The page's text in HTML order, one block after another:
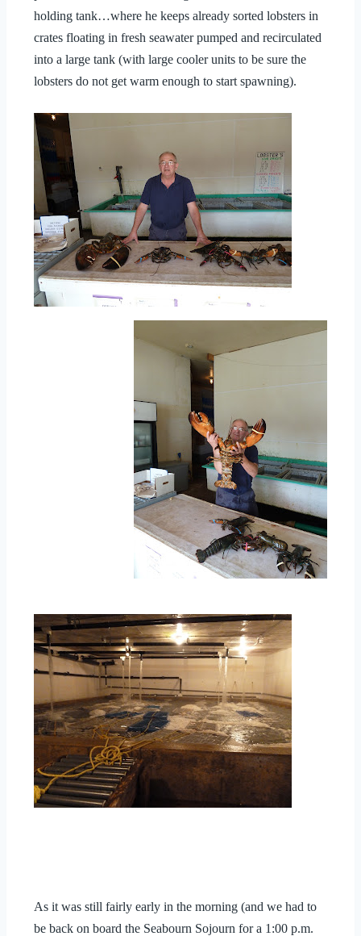
holding tank…where he keeps already sorted lobsters in
crates floating in fresh seawater pumped and recirculated
into a large tank (with large cooler units to be sure the
lobsters do not get warm enough to start spawning).
As it was still fairly early in the morning (and we had to
be back on board the Seabourn Sojourn for a 1:00 p.m.